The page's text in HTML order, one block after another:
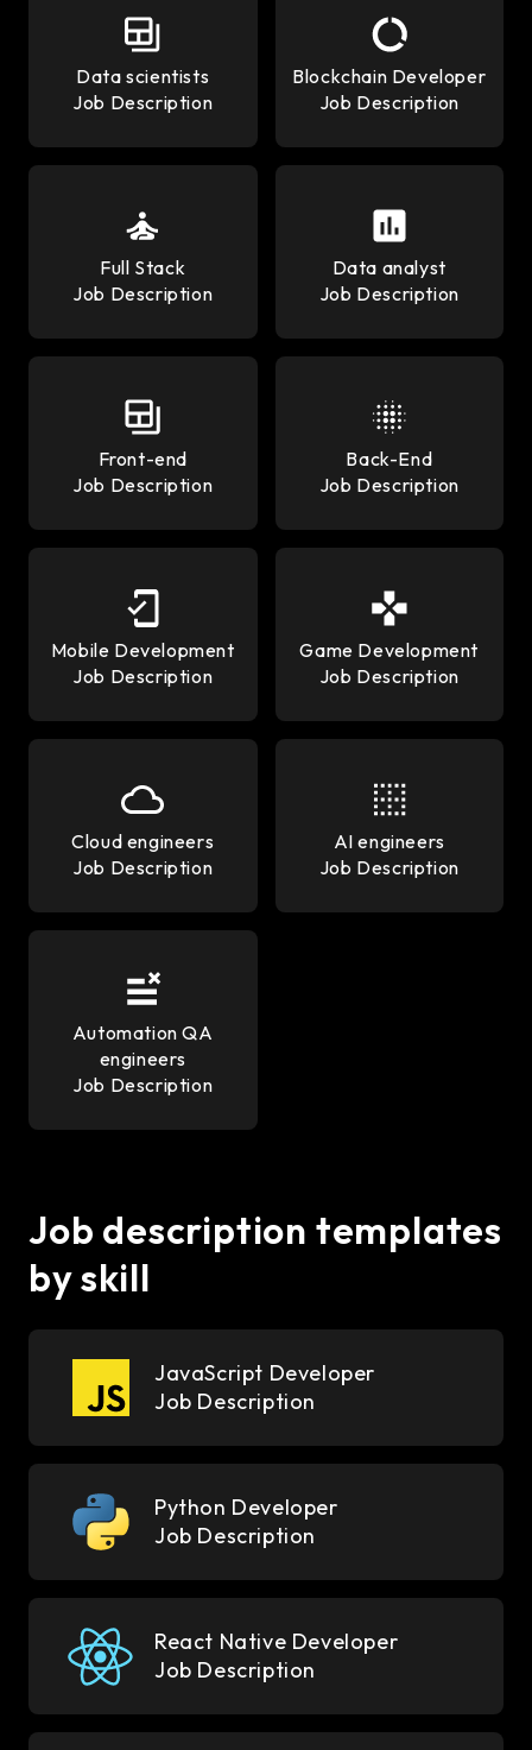
Data scientists
Job Description
Blockchain Developer
Job Description
Full Stack
Job Description
Data analyst
Job Description
Front-end
Job Description
Back-End
Job Description
Mobile Development
Job Description
Game Development
Job Description
Cloud engineers
Job Description
AI engineers
Job Description
Automation QA
engineers
Job Description
Job description templates
by skill
JavaScript Developer
Job Description
Python Developer
Job Description
React Native Developer
Job Description